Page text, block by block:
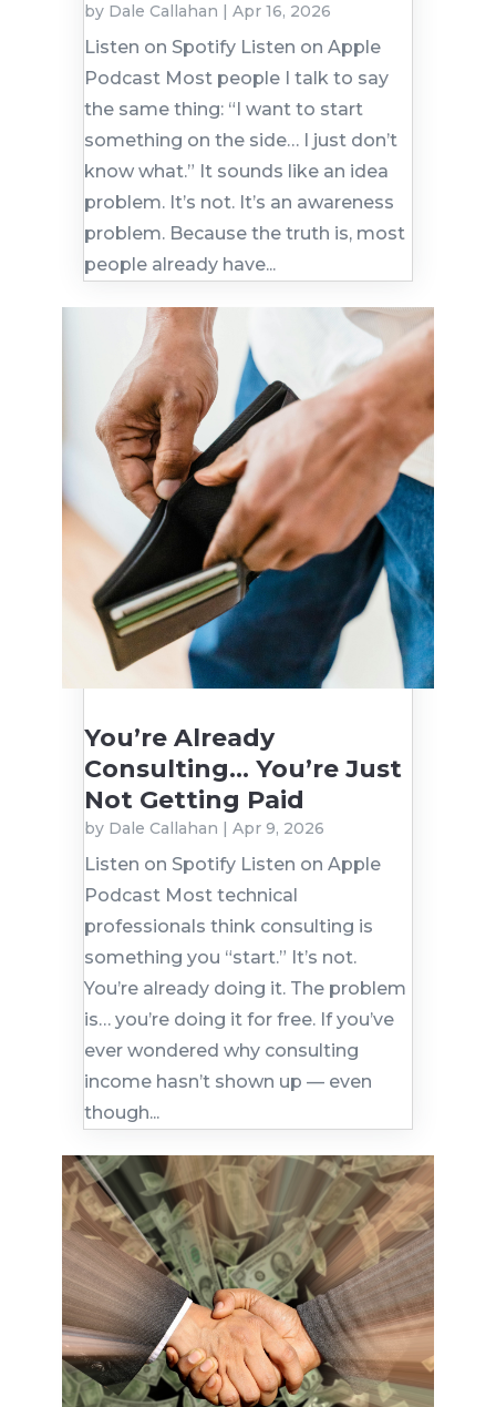
by Dale Callahan | Apr 16, 2026
Listen on Spotify Listen on Apple
Podcast Most people I talk to say
the same thing: “I want to start
something on the side… I just don’t
know what.” It sounds like an idea
problem. It’s not. It’s an awareness
problem. Because the truth is, most
people already have...
You’re Already
Consulting… You’re Just
Not Getting Paid
by Dale Callahan | Apr 9, 2026
Listen on Spotify Listen on Apple
Podcast Most technical
professionals think consulting is
something you “start.” It’s not.
You’re already doing it. The problem
is… you’re doing it for free. If you’ve
ever wondered why consulting
income hasn’t shown up — even
though...